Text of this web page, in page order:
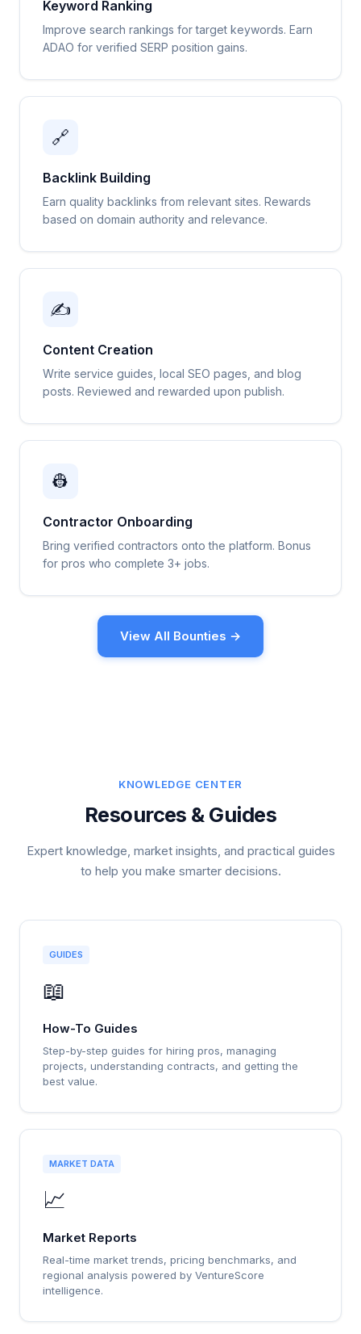
Keyword Ranking
Improve search rankings for target keywords. Earn
ADAO for verified SERP position gains.
🔗
Backlink Building
Earn quality backlinks from relevant sites. Rewards
based on domain authority and relevance.
✍️
Content Creation
Write service guides, local SEO pages, and blog
posts. Reviewed and rewarded upon publish.
👷
Contractor Onboarding
Bring verified contractors onto the platform. Bonus
for pros who complete 3+ jobs.
View All Bounties →
KNOWLEDGE CENTER
Resources & Guides
Expert knowledge, market insights, and practical guides
to help you make smarter decisions.
GUIDES
📖
How-To Guides
Step-by-step guides for hiring pros, managing
projects, understanding contracts, and getting the
best value.
MARKET DATA
📈
Market Reports
Real-time market trends, pricing benchmarks, and
regional analysis powered by VentureScore
intelligence.